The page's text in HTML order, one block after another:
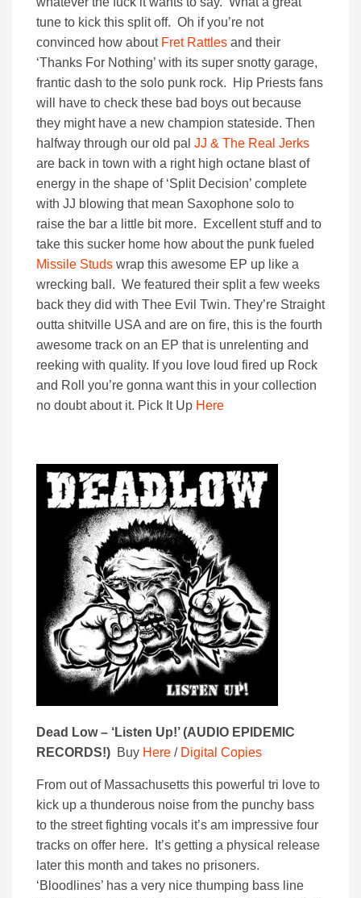
tune to kick this split off. Oh if you’re not
convinced how about Fret Rattles and their
‘Thanks For Nothing’ with its super snotty garage,
frantic dash to the solo punk rock. Hip Priests fans
will have to check these bad boys out because
they might have a new champion stateside. Then
halfway through our old pal JJ & The Real Jerks
are back in town with a right high octane blast of
energy in the shape of ‘Split Decision’ complete
with JJ blowing that mean Saxophone solo to
raise the bar a little bit more. Excellent stuff and to
take this sucker home how about the punk fueled
Missile Studs wrap this awesome EP up like a
wrecking ball. We featured their split a few weeks
back they did with Thee Evil Twin. They’re Straight
outta shitville USA and are on fire, this is the fourth
awesome track on an EP that is unrelenting and
reeking with quality. If you love loud fired up Rock
and Roll you’re gonna want this in your collection
no doubt about it. Pick It Up Here
Dead Low – ‘Listen Up!’ (AUDIO EPIDEMIC
RECORDS!) Buy Here / Digital Copies
From out of Massachusetts this powerful tri love to
kick up a thunderous noise from the punchy bass
to the street fighting vocals it’s am impressive four
tracks on offer here. It’s getting a physical release
later this month and takes no prisoners.
‘Bloodlines’ has a very nice thumping bass line